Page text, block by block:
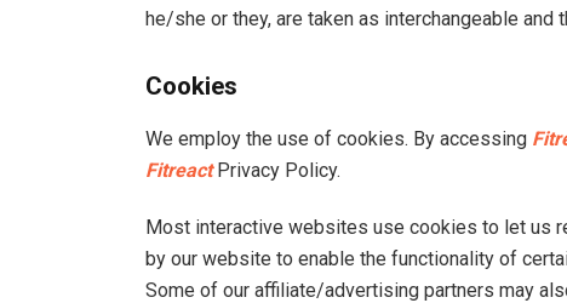
he/she or they, are taken as interchangeable and
Cookies
We employ the use of cookies. By accessing
FitreactPrivacy Policy.
Most interactive websites use cookies to let us
by our website to enable the functionality of
Some of our affiliate/advertising partners may